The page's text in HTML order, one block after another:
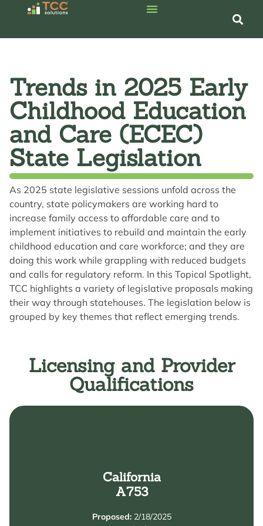
Trends in 2025 Early
Childhood Education
and Care (ECEC)
State Legislation
As 2025 state legislative sessions unfold across the
country, state policymakers are working hard to
increase family access to affordable care and to
implement initiatives to rebuild and maintain the early
childhood education and care workforce; and they are
doing this work while grappling with reduced budgets
and calls for regulatory reform. In this Topical Spotlight,
TCC highlights a variety of legislative proposals making
their way through statehouses. The legislation below is
grouped by key themes that reflect emerging trends.
Licensing and Provider
Qualifications
California
A753
Proposed:2/18/2025
pursue necessary credentials or complete additional
Development Associate Teacher (or equivalent)
Permit from the Commission on Teacher
Credentialing.